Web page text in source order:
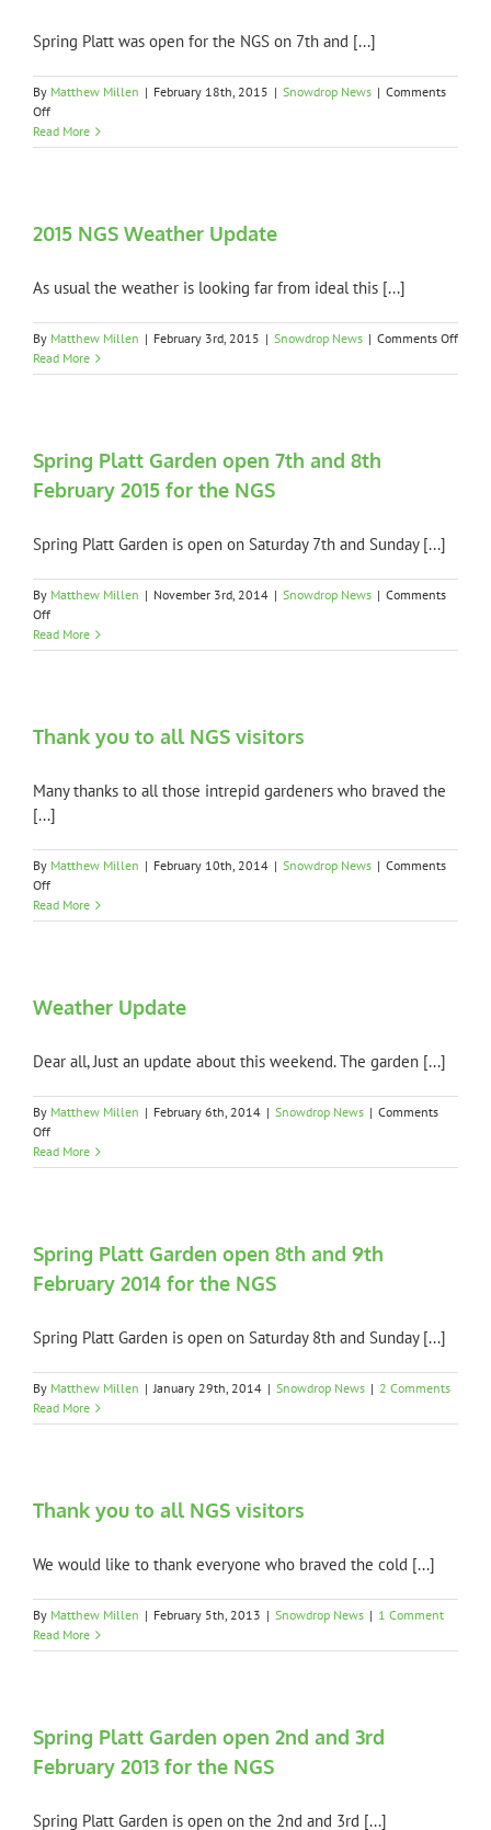
Spring Platt was open for the NGS on 7th and [...]
By Matthew Millen | February 18th, 2015 | Snowdrop News | Comments
Offon
Thank
you
NGS
Read More
2015 NGS Weather Update
As usual the weather is looking far from ideal this [...]
By Matthew Millen | February 3rd, 2015 | Snowdrop News | Comments Offon
NGS
Read More
Spring Platt Garden open 7th and 8th
February 2015 for the NGS
Spring Platt Garden is open on Saturday 7th and Sunday [...]
By Matthew Millen | November 3rd, 2014 | Snowdrop News | Comments
Offon
Spring
Platt
and
2015
for
NGS
Read More
Thank you to all NGS visitors
Many thanks to all those intrepid gardeners who braved the
[...]
By Matthew Millen | February 10th, 2014 | Snowdrop News | Comments
Offon
Thank
you
visitors
Read More
Weather Update
Dear all, Just an update about this weekend. The garden [...]
By Matthew Millen | February 6th, 2014 | Snowdrop News | Comments
Offon
Weather
Update
Read More
Spring Platt Garden open 8th and 9th
February 2014 for the NGS
Spring Platt Garden is open on Saturday 8th and Sunday [...]
By Matthew Millen | January 29th, 2014 | Snowdrop News | 2 Comments
Read More
Thank you to all NGS visitors
We would like to thank everyone who braved the cold [...]
By Matthew Millen | February 5th, 2013 | Snowdrop News | 1 Comment
Read More
Spring Platt Garden open 2nd and 3rd
February 2013 for the NGS
Spring Platt Garden is open on the 2nd and 3rd [...]